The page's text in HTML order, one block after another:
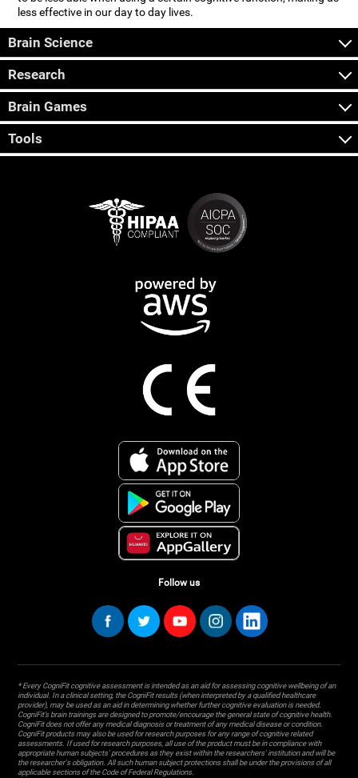
less effective in our day to day lives.
Brain Science
Research
Brain Games
Tools
Follow us
* Every CogniFit cognitive assessment is intended as an aid for assessing cognitive wellbeing of an
individual. In a clinical setting, the CogniFit results (when interpreted by a qualified healthcare
provider), may be used as an aid in determining whether further cognitive evaluation is needed.
CogniFit’s brain trainings are designed to promote/encourage the general state of cognitive health.
CogniFit does not offer any medical diagnosis or treatment of any medical disease or condition.
CogniFit products may also be used for research purposes for any range of cognitive related
assessments. If used for research purposes, all use of the product must be in compliance with
appropriate human subjects' procedures as they exist within the researchers' institution and will be
the researcher's obligation. All such human subject protections shall be under the provisions of all
applicable sections of the Code of Federal Regulations.